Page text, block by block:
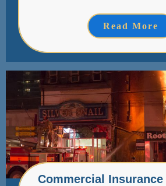
Read More
Commercial